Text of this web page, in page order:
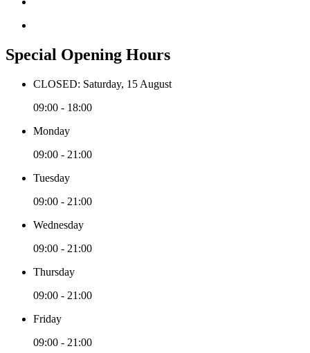
Special Opening Hours
CLOSED: Saturday, 15 August
09:00 - 18:00
Monday
09:00 - 21:00
Tuesday
09:00 - 21:00
Wednesday
09:00 - 21:00
Thursday
09:00 - 21:00
Friday
09:00 - 21:00